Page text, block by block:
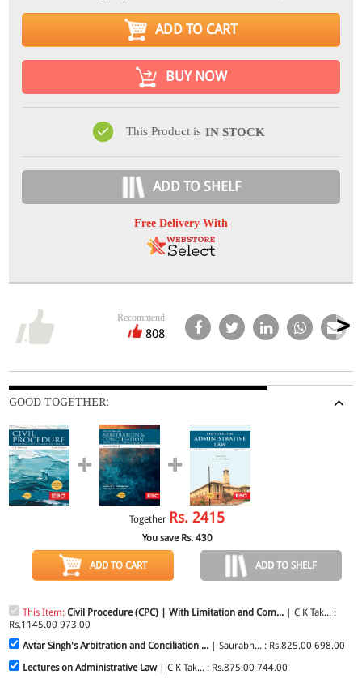
ADD TO CART
BUY NOW
This Product is IN STOCK
ADD TO SHELF
Free Delivery With
Recommend
808
GOOD TOGETHER:
Together Rs. 2415
You save Rs. 430
ADD TO CART ADD TO SHELF
This Item:Civil Procedure (CPC) | With Limitation and Com... | C K Tak... :
Rs.1145.00973.00
Avtar Singh's Arbitration and Conciliation ... | Saurabh... : Rs.825.00698.00
Lectures on Administrative Law| C K Tak... : Rs.875.00744.00